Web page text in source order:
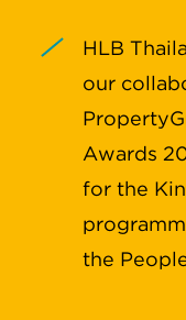
HLB
our
Awards
for the
the